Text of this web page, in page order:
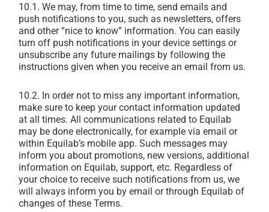
10.1. We may, from time to time, send emails and
push notifications to you, such as newsletters, offers
and other “nice to know” information. You can easily
turn off push notifications in your device settings or
unsubscribe any future mailings by following the
instructions given when you receive an email from us.
10.2. In order not to miss any important information,
make sure to keep your contact information updated
at all times. All communications related to Equilab
may be done electronically, for example via email or
within Equilab’s mobile app. Such messages may
inform you about promotions, new versions, additional
information on Equilab, support, etc. Regardless of
your choice to receive such notifications from us, we
will always inform you by email or through Equilab of
changes of these Terms.